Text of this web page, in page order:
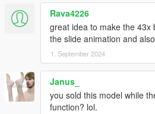
Rava4226
great idea to make the 43x
the slide animation and
1. September 2024
Janus_
you sold this model while
function? lol.